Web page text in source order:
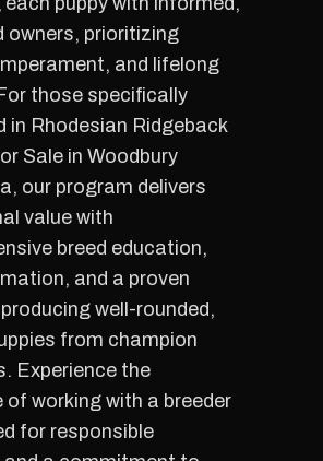
owners, prioritizing
and lifelong
those specifically
in Rhodesian Ridgeback
Sale in Woodbury
our program delivers
value with
breed education,
and a proven
well-rounded,
from champion
Experience the
of working with a breeder
for responsible